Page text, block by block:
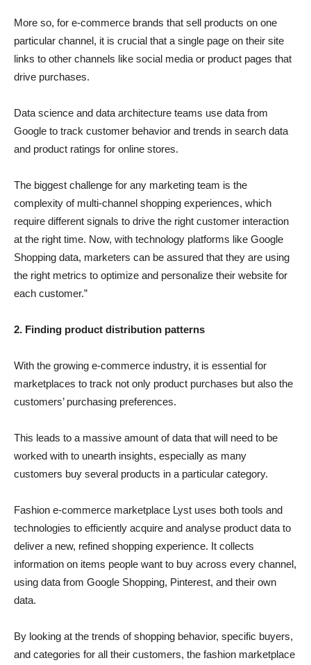
More so, for e-commerce brands that sell products on one
particular channel, it is crucial that a single page on their site
links to other channels like social media or product pages that
drive purchases.
Data science and data architecture teams use data from
Google to track customer behavior and trends in search data
and product ratings for online stores.
The biggest challenge for any marketing team is the
complexity of multi-channel shopping experiences, which
require different signals to drive the right customer interaction
at the right time. Now, with technology platforms like Google
Shopping data, marketers can be assured that they are using
the right metrics to optimize and personalize their website for
each customer.”
2. Finding product distribution patterns
With the growing e-commerce industry, it is essential for
marketplaces to track not only product purchases but also the
customers’ purchasing preferences.
This leads to a massive amount of data that will need to be
worked with to unearth insights, especially as many
customers buy several products in a particular category.
Fashion e-commerce marketplace Lyst uses both tools and
technologies to efficiently acquire and analyse product data to
deliver a new, refined shopping experience. It collects
information on items people want to buy across every channel,
using data from Google Shopping, Pinterest, and their own
data.
By looking at the trends of shopping behavior, specific buyers,
and categories for all their customers, the fashion marketplace